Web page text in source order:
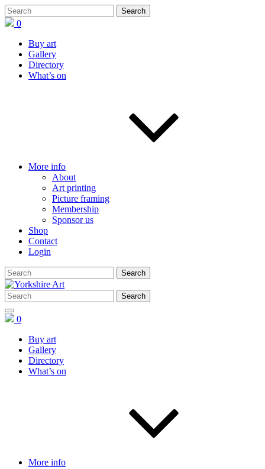
0
Buy art
Gallery
Directory
What’s on
More info
About
Art printing
Picture framing
Membership
Sponsor us
Shop
Contact
Login
0
Buy art
Gallery
Directory
What’s on
More info